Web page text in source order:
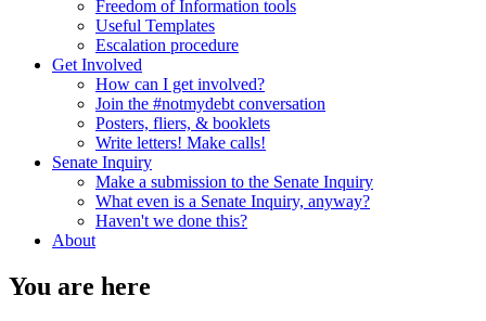
Freedom of Information tools
Useful Templates
Escalation procedure
Get Involved
How can I get involved?
Join the #notmydebt conversation
Posters, fliers, & booklets
Write letters! Make calls!
Senate Inquiry
Make a submission to the Senate Inquiry
What even is a Senate Inquiry, anyway?
Haven't we done this?
About
You are here